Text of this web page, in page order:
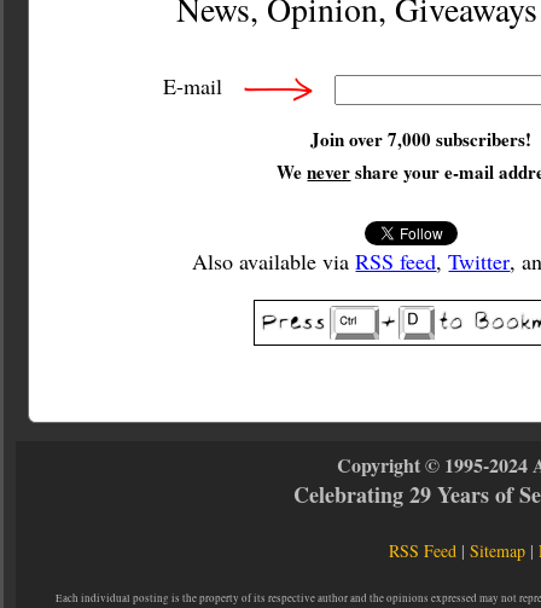
News, Opinion,
E-mail
Join over 7,000 subscribers!
Wenevershare your e-mail
Also available viaRSS feed,Twitter,
Copyright © 1995-2024
Celebrating 29 Years of
RSS Feed |Sitemap |
Each individual posting is the property of its respective author and the opinions expressed may not